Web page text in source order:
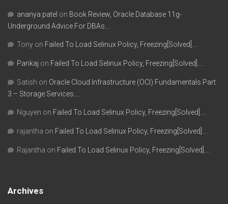
ananya patel on Book Review, Oracle Database 11g-
Underground Advice For DBAs….
Tony on Failed To Load Selinux Policy, Freezing[Solved]….
Pankaj on Failed To Load Selinux Policy, Freezing[Solved]….
Satish on Oracle Cloud Infrastructure (OCI) Fundamentals Part
3 – Storage Services….
Nguyen on Failed To Load Selinux Policy, Freezing[Solved]….
rajantha on Failed To Load Selinux Policy, Freezing[Solved]….
Rajantha on Failed To Load Selinux Policy, Freezing[Solved]….
Archives